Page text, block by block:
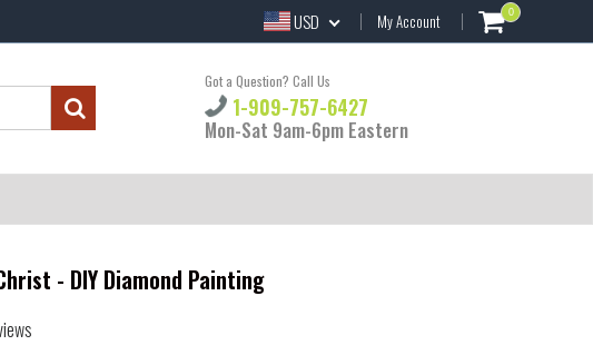
USD My Account 0
Got a Question? Call Us
1-909-757-6427
Mon-Sat 9am-6pm Eastern
- DIY Diamond Painting